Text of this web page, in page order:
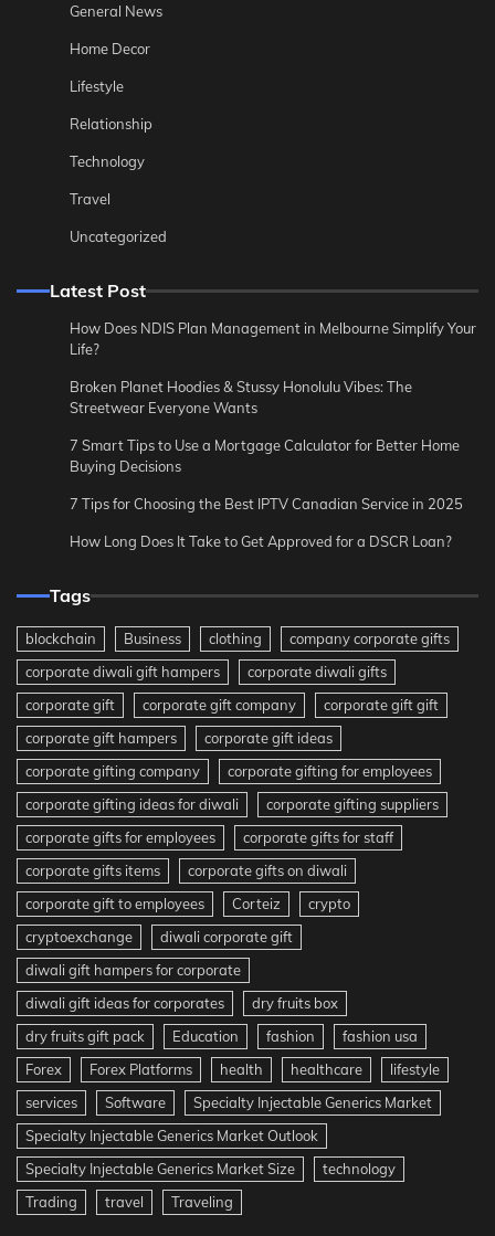
General News
Home Decor
Lifestyle
Relationship
Technology
Travel
Uncategorized
Latest Post
How Does NDIS Plan Management in Melbourne Simplify Your
Life?
Broken Planet Hoodies & Stussy Honolulu Vibes: The
Streetwear Everyone Wants
7 Smart Tips to Use a Mortgage Calculator for Better Home
Buying Decisions
7 Tips for Choosing the Best IPTV Canadian Service in 2025
How Long Does It Take to Get Approved for a DSCR Loan?
Tags
blockchain Business clothing
company corporate gifts
corporate diwali gift hampers
corporate diwali gifts
corporate gift
corporate gift company
corporate gift gift
corporate gift hampers
corporate gift ideas
corporate gifting company
corporate gifting for employees
corporate gifting ideas for diwali
corporate gifting suppliers
corporate gifts for employees
corporate gifts for staff
corporate gifts items
corporate gifts on diwali
corporate gift to employees
Corteiz
crypto
cryptoexchange
diwali corporate gift
diwali gift hampers for corporate
diwali gift ideas for corporates
dry fruits box
dry fruits gift pack
Education fashion
fashion usa
Forex
Forex Platforms health healthcare
lifestyle
services
Software
Specialty Injectable Generics Market
Specialty Injectable Generics Market Outlook
Specialty Injectable Generics Market Size
technology
Trading
travel Traveling